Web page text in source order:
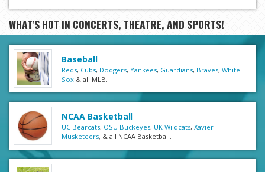
WHAT'S HOT IN CONCERTS, THEATRE, AND SPORTS!
Baseball
Reds, Cubs, Dodgers, Yankees, Guardians, Braves, White
Sox & all MLB.
NCAA Basketball
UC Bearcats, OSU Buckeyes, UK Wildcats, Xavier
Musketeers, & all NCAA Basketball.